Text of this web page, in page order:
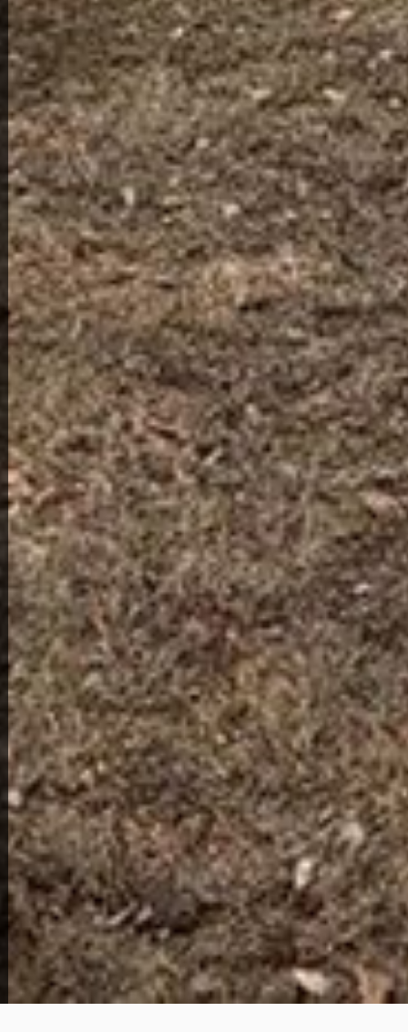
View Full Photo Gallery
Home Overview
1 1
1913 N Broadway St
69,000
Get Details
About This Home
This charming 1 bedroom, 1 bathroom cottage-style
home is located at 1913 N Broadway St in the heart
of Peoria, Illinois and is offered with owner financing.
The purchase price is $69,000 with a $2,500 down